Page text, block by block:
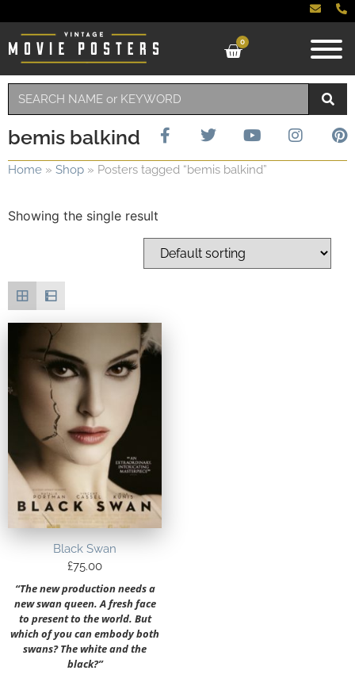
0
bemis balkind
Home » Shop » Posters tagged “bemis balkind”
Showing the single result
Black Swan
£75.00
“The new production needs a
new swan queen. A fresh face
to present to the world. But
which of you can embody both
swans? The white and the
black?”